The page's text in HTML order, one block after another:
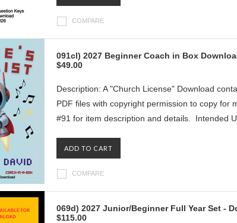
COMPARE
091cl) 2027 Beginner Coach in Box
$49.00
Description: A "Church License" Download
PDF files with copyright permission to copy for
#91 for item description and details. Intended
ADD TO CART
COMPARE
069d) 2027 Junior/Beginner Full Year Set -
$115.00